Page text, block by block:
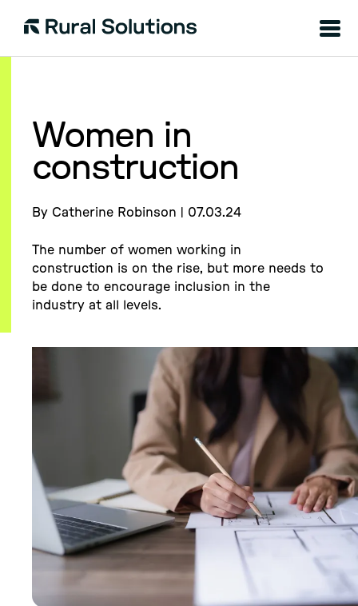
Solutions
Menu
Women in
construction
By Catherine Robinson | 07.03.24
The number of women working in
construction is on the rise, but more needs to
be done to encourage inclusion in the
industry at all levels.